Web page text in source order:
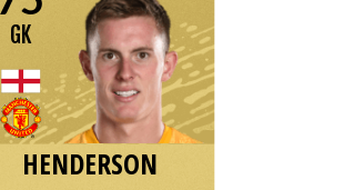
GK
HENDERSON